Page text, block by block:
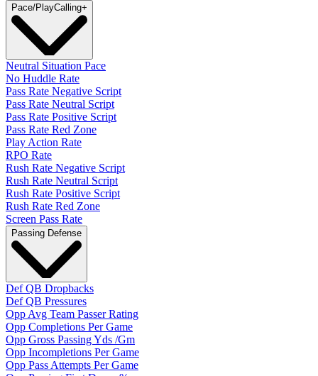
Pace/PlayCalling+
Neutral Situation Pace
No Huddle Rate
Pass Rate Negative Script
Pass Rate Neutral Script
Pass Rate Positive Script
Pass Rate Red Zone
Play Action Rate
RPO Rate
Rush Rate Negative Script
Rush Rate Neutral Script
Rush Rate Positive Script
Rush Rate Red Zone
Screen Pass Rate
Passing Defense
Def QB Dropbacks
Def QB Pressures
Opp Avg Team Passer Rating
Opp Completions Per Game
Opp Gross Passing Yds /Gm
Opp Incompletions Per Game
Opp Pass Attempts Per Game